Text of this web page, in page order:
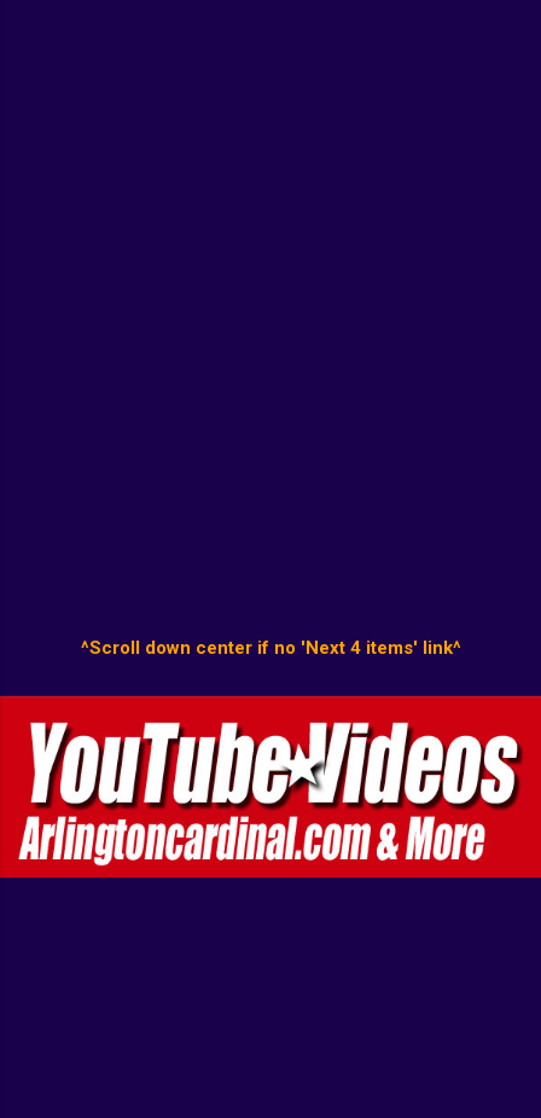
^Scroll down center if no 'Next 4 items' link^